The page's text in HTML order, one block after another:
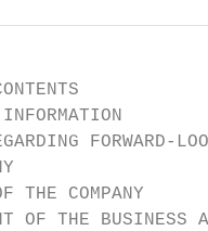
CONTENTS
OF THE
OF THE